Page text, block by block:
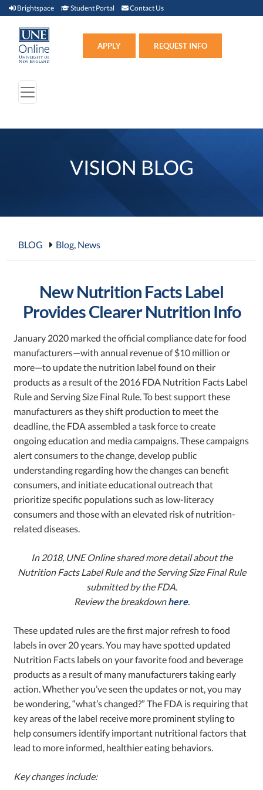
Brightspace Brightspace (link opens in new window)
Student Portal Student Portal (link opens in new window)
Contact Us
APPLY REQUEST INFO
VISION BLOG
BLOG Blog, News
New Nutrition Facts Label
Provides Clearer Nutrition Info
January 2020 marked the official compliance date for food
manufacturers—with annual revenue of $10 million or
more—to update the nutrition label found on their
products as a result of the 2016 FDA Nutrition Facts Label
Rule and Serving Size Final Rule. To best support these
manufacturers as they shift production to meet the
deadline, the FDA assembled a task force to create
ongoing education and media campaigns. These campaigns
alert consumers to the change, develop public
understanding regarding how the changes can benefit
consumers, and initiate educational outreach that
prioritize specific populations such as low-literacy
consumers and those with an elevated risk of nutrition-
related diseases.
In 2018, UNE Online shared more detail about the
Nutrition Facts Label Rule and the Serving Size Final Rule
submitted by the FDA.
Review the breakdownhere.
These updated rules are the first major refresh to food
labels in over 20 years. You may have spotted updated
Nutrition Facts labels on your favorite food and beverage
products as a result of many manufacturers taking early
action. Whether you’ve seen the updates or not, you may
be wondering, “what’s changed?” The FDA is requiring that
key areas of the label receive more prominent styling to
help consumers identify important nutritional factors that
lead to more informed, healthier eating behaviors.
Key changes include: